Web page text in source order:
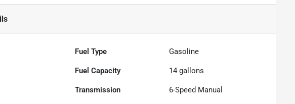
Fuel Type Gasoline
Fuel Capacity 14 gallons
Transmission 6-Speed Manual